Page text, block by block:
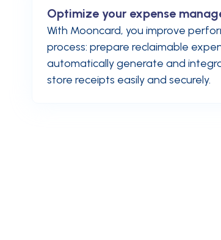
Optimize your expense
With Mooncard, you improve
process: prepare reclaimable
automatically generate and
store receipts easily and securely.